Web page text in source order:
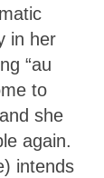
in her
“au
to
she
again.
intends